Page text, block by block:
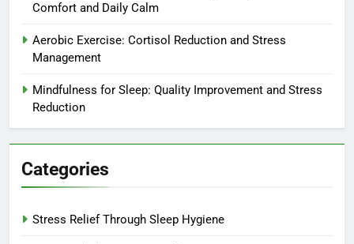
Comfort and Daily Calm
Aerobic Exercise: Cortisol Reduction and Stress
Management
Mindfulness for Sleep: Quality Improvement and Stress
Reduction
Categories
Stress Relief Through Sleep Hygiene